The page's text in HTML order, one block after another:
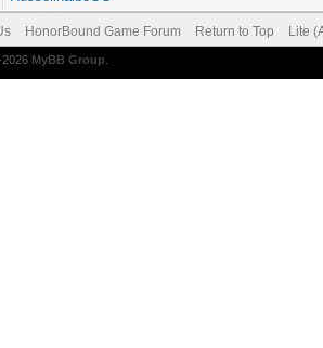
HonorBound Game Forum Return to Top Lite
2026 MyBB Group